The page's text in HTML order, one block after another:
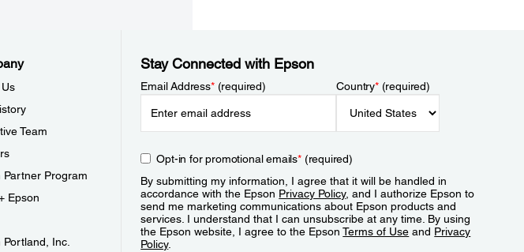
Team
Partner Program
Epson
Portland, Inc.
Stay Connected with Epson
Email Address*(required) Country*(required)
Opt-in for promotional emails*(required)
By submitting my information, I agree that it will be handled in
accordance with the Epson Privacy Policy, and I authorize Epson to
send me marketing communications about Epson products and
services. I understand that I can unsubscribe at any time. By using
the Epson website, I agree to the EpsonTerms of Use and Privacy
Policy.